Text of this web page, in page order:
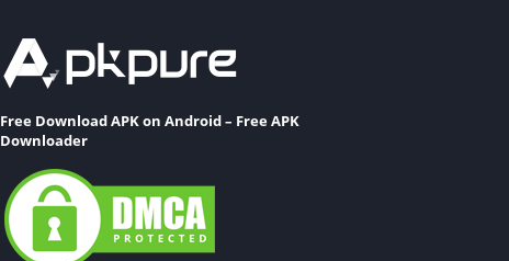
Free Download APK on Android – Free APK
Downloader